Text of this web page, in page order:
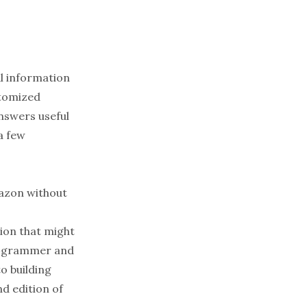
information
useful
few
without
that might
and
building
edition of